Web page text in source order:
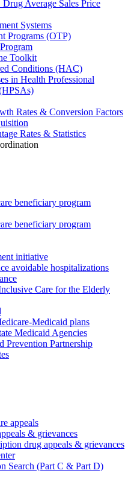
Average Sales Price
Systems
Programs (OTP)
Toolkit
Conditions (HAC)
in Health Professional
Rates & Conversion Factors
Rates & Statistics
beneficiary program
beneficiary program
initiative
avoidable hospitalizations
Care for the Elderly
Medicaid plans
Medicaid Agencies
Prevention Partnership
appeals
& grievances
drug appeals & grievances
Search (Part C & Part D)